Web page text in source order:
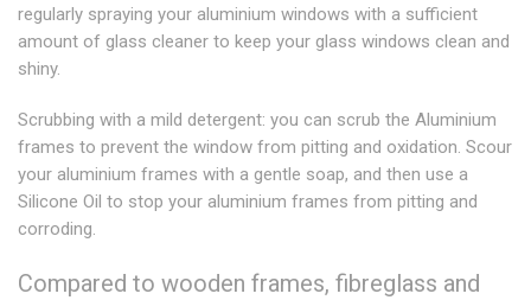
regularly spraying your aluminium windows with a sufficient
amount of glass cleaner to keep your glass windows clean and
shiny.
Scrubbing with a mild detergent: you can scrub the Aluminium
frames to prevent the window from pitting and oxidation. Scour
your aluminium frames with a gentle soap, and then use a
Silicone Oil to stop your aluminium frames from pitting and
corroding.
Compared to wooden frames, fibreglass and